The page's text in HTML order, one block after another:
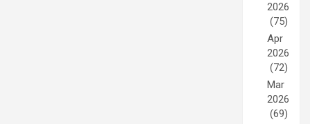
2026
(75)
Apr
2026
(72)
Mar
2026
(69)